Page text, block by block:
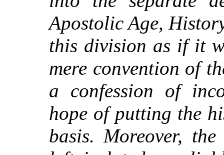
Apostolic Age,
this division as if it
mere convention of
a confession of
hope of putting the
basis. Moreover,